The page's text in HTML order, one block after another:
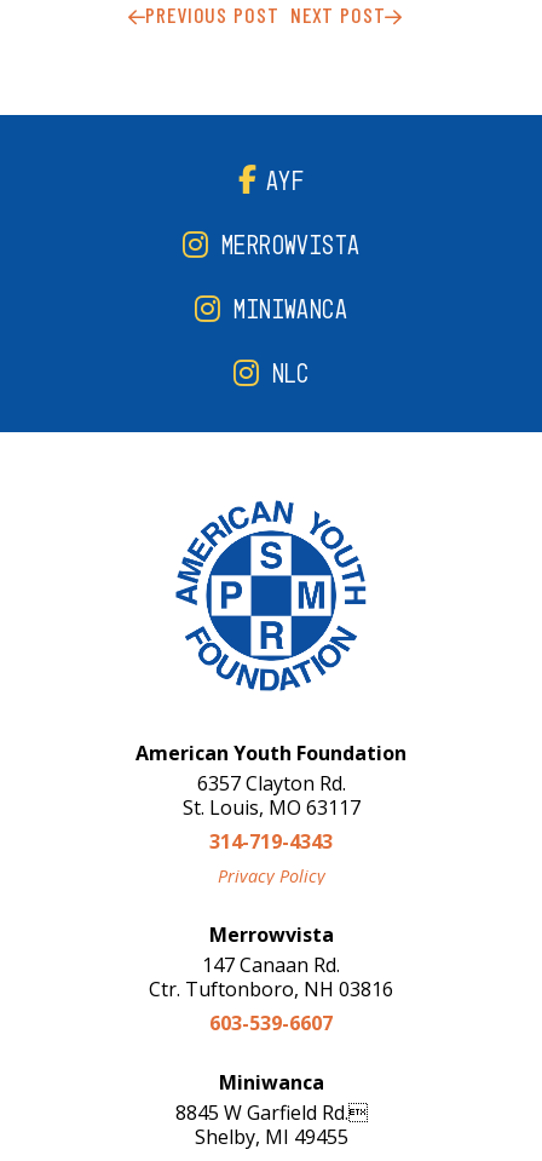
PREVIOUS POST NEXT POST
AYF
MERROWVISTA
MINIWANCA
NLC
American Youth Foundation
6357 Clayton Rd.
St. Louis, MO 63117
314-719-4343
Privacy Policy
Merrowvista
147 Canaan Rd.
Ctr. Tuftonboro, NH 03816
603-539-6607
Miniwanca
8845 W Garfield Rd.
Shelby, MI 49455